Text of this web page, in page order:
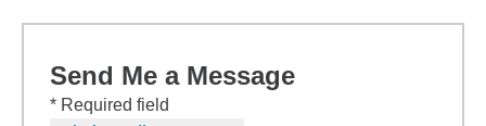
Send Me a Message
* Required field